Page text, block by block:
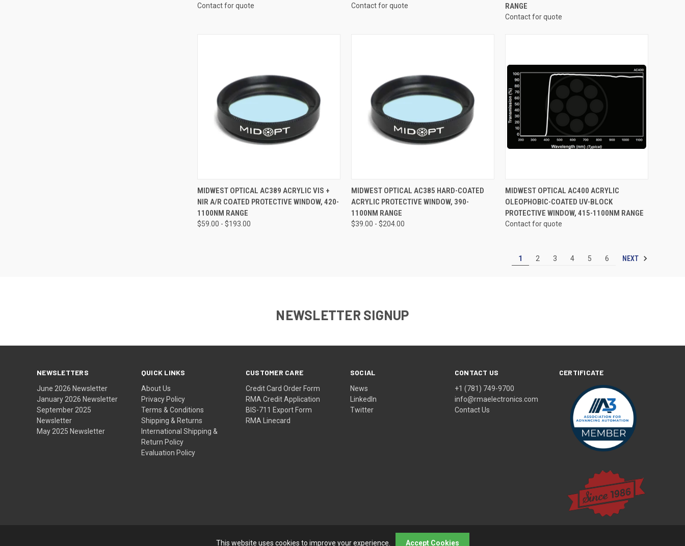
Contact for quote Contact for quote
RANGE
Contact for quote
QUICK VIEW VIEW OPTIONS
Compare
MIDWEST OPTICAL AC389 ACRYLIC VIS +
NIR A/R COATED PROTECTIVE WINDOW, 420-
1100NM RANGE
$59.00 - $193.00
QUICK VIEW VIEW OPTIONS
Compare
MIDWEST OPTICAL AC385 HARD-COATED
ACRYLIC PROTECTIVE WINDOW, 390-
1100NM RANGE
$39.00 - $204.00
QUICK VIEW VIEW OPTIONS
Compare
MIDWEST OPTICAL AC400 ACRYLIC
OLEOPHOBIC-COATED UV-BLOCK
PROTECTIVE WINDOW, 415-1100NM RANGE
Contact for quote
1 2 3 4 5 6 NEXT
NEWSLETTER SIGNUP
NEWSLETTERS
June 2026 Newsletter
January 2026 Newsletter
September 2025
Newsletter
May 2025 Newsletter
QUICK LINKS
About Us
Privacy Policy
Terms & Conditions
Shipping & Returns
International Shipping &
Return Policy
Evaluation Policy
CUSTOMER CARE
Credit Card Order Form
RMA Credit Application
BIS-711 Export Form
RMA Linecard
SOCIAL
News
LinkedIn
Twitter
CONTACT US
+1 (781) 749-9700
info@rmaelectronics.com
Contact Us
CERTIFICATE
This website uses cookies to improve your experience. Accept Cookies